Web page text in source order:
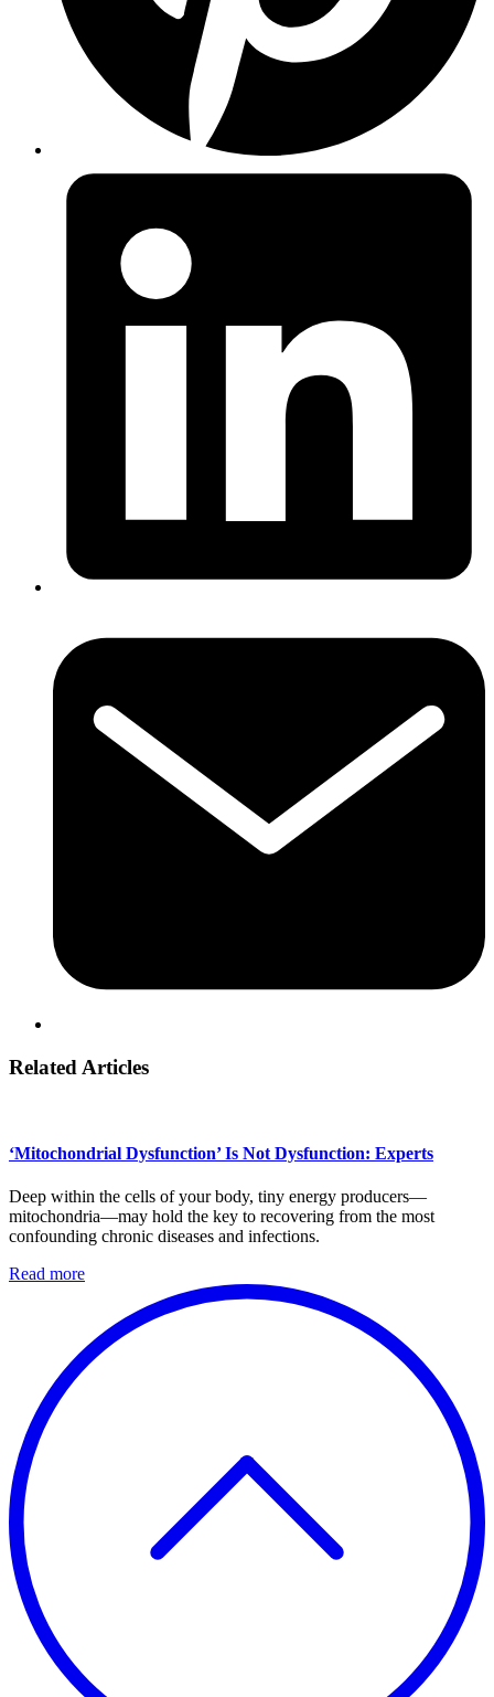
Related Articles
‘Mitochondrial Dysfunction’ Is Not Dysfunction: Experts
Deep within the cells of your body, tiny energy producers—
mitochondria—may hold the key to recovering from the most
confounding chronic diseases and infections.
Read more